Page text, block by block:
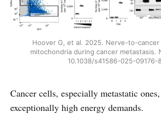
Hoover G, et al. 2025. Nerve-to-
mitochondria during cancer metastasis.
10.1038/s41586-025-09176-8
Cancer cells, especially metastatic
exceptionally high energy demands.